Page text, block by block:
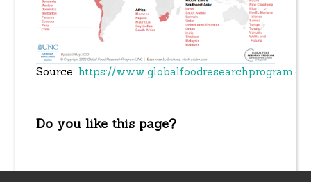
Source:https://
Do you like this page?